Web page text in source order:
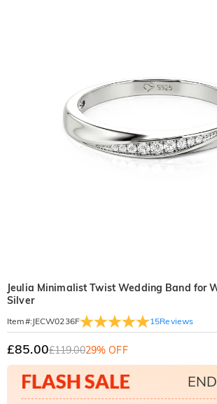
Jeulia Minimalist Twist Wedding Band for
Silver
Item#: JECW0236F 15Reviews
£85.00£119.0029% OFF